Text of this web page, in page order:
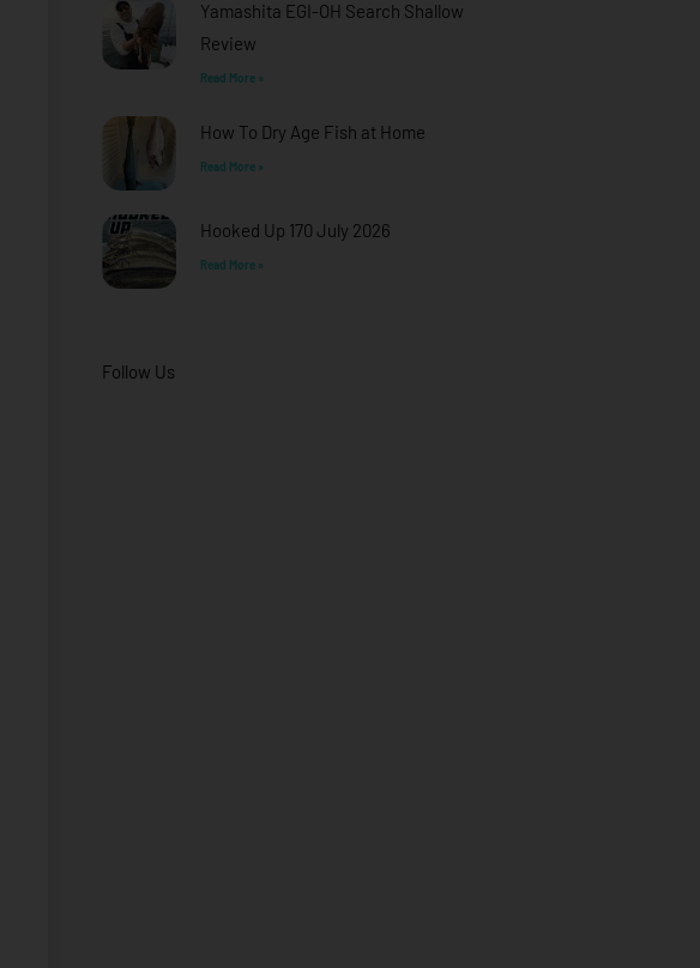
Yamashita EGI-OH Search Shallow
Review
Read More »
How To Dry Age Fish at Home
Read More »
Hooked Up 170 July 2026
Read More »
Follow Us